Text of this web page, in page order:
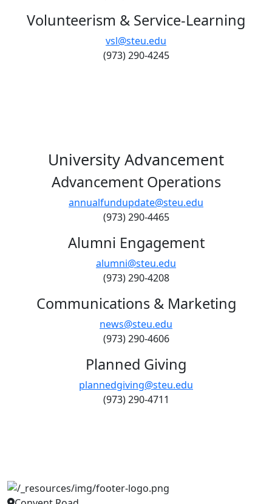
Volunteerism & Service-Learning
vsl@steu.edu
(973) 290-4245
University Advancement
Advancement Operations
annualfundupdate@steu.edu
(973) 290-4465
Alumni Engagement
alumni@steu.edu
(973) 290-4208
Communications & Marketing
news@steu.edu
(973) 290-4606
Planned Giving
plannedgiving@steu.edu
(973) 290-4711